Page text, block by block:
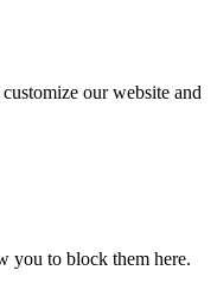
our website and
you to block them here.